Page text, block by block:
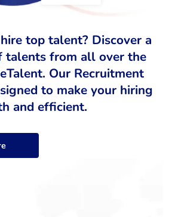
top talent? Discover a
talents from all over the
Our Recruitment
to make your hiring
and efficient.